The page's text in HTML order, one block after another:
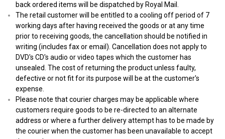
back ordered items will be dispatched by Royal Mail.
The retail customer will be entitled to a cooling off period of 7
working days after having received the goods or at any time
prior to receiving goods, the cancellation should be notified in
writing (includes fax or email). Cancellation does not apply to
DVD's CD's audio or video tapes which the customer has
unsealed. The cost of returning the product unless faulty,
defective or not fit for its purpose will be at the customer's
expense.
Please note that courier charges may be applicable where
customers require goods to be re-directed to an alternate
address or where a further delivery attempt has to be made by
the courier when the customer has been unavailable to accept